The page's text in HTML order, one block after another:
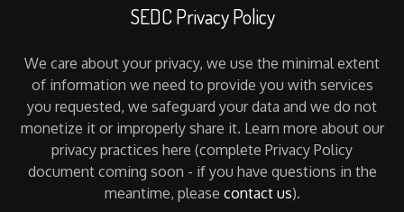
SEDC Privacy Policy
We care about your privacy, we use the minimal extent
of information we need to provide you with services
you requested, we safeguard your data and we do not
monetize it or improperly share it. Learn more about our
privacy practices here (complete Privacy Policy
document coming soon - if you have questions in the
meantime, please contact us).